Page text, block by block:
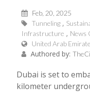
Feb, 20, 2025
Tunneling
Infrastructure
News
United Arab
Authored by:
Dubai is set to
kilometer